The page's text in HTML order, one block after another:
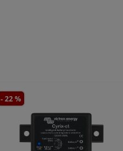
- 22 %